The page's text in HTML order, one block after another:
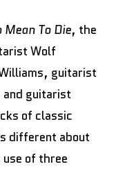
Mean To Die, the
Wolf
guitarist
guitarist
of classic
different about
of three